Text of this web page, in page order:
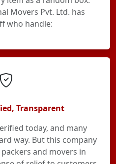
Movers Pvt. Ltd. has
who handle:
Transparent
today, and many
way. But this company
and movers in